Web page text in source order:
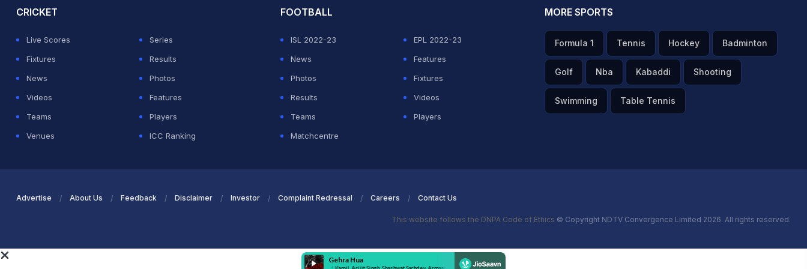
CRICKET
Live Scores
Series
Fixtures
Results
News
Photos
Videos
Features
Teams
Players
Venues
ICC Ranking
FOOTBALL
ISL 2022-23
EPL 2022-23
News
Features
Photos
Fixtures
Results
Videos
Teams
Players
Matchcentre
MORE SPORTS
Formula 1 Tennis Hockey Badminton
Golf Nba Kabaddi Shooting
Swimming Table Tennis
Advertise About Us Feedback Disclaimer Investor Complaint Redressal Careers Contact Us
This website follows the DNPA Code of Ethics © Copyright NDTV Convergence Limited 2026. All rights reserved.